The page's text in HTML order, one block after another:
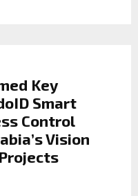
Key
Smart
Control
Vision